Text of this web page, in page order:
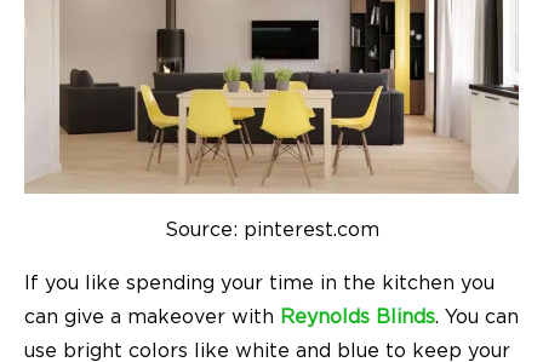
Source: pinterest.com
If you like spending your time in the kitchen you
can give a makeover with Reynolds Blinds. You can
use bright colors like white and blue to keep your